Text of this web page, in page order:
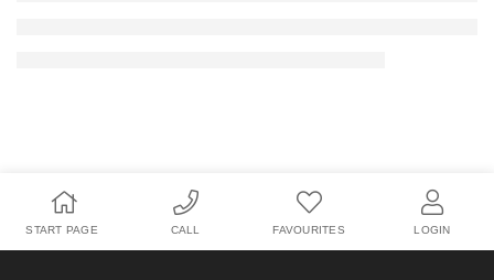
START PAGE CALL FAVOURITES LOGIN